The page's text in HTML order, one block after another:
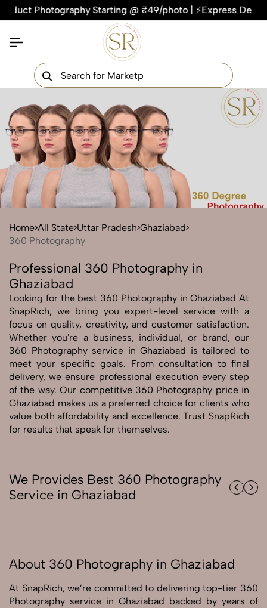
Photography Starting @ ₹49/photo | ⚡Express Delivery
Home All State Uttar Pradesh Ghaziabad
360 Photography
Professional 360 Photography in
Ghaziabad
Looking for the best 360 Photography in Ghaziabad At
SnapRich, we bring you expert-level service with a
focus on quality, creativity, and customer satisfaction.
Whether you're a business, individual, or brand, our
360 Photography service in Ghaziabad is tailored to
meet your specific goals. From consultation to final
delivery, we ensure professional execution every step
of the way. Our competitive 360 Photography price in
Ghaziabad makes us a preferred choice for clients who
value both affordability and excellence. Trust SnapRich
for results that speak for themselves.
We Provides Best 360 Photography
Service in Ghaziabad
About 360 Photography in Ghaziabad
At SnapRich, we’re committed to delivering top-tier 360
Photography service in Ghaziabad backed by years of
Get Your Free Quote Now
QUICK TURNAROUND TIME
COMPETITIVE PRICING
Send Enquiry
Send Enquiry
Let's Chat
Let's Chat